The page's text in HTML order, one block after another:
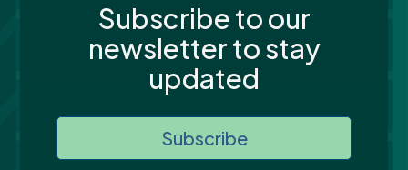
Subscribe to our
newsletter to stay
updated
Subscribe